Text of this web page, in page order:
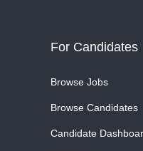
For Candidates
Browse Jobs
Browse Candidates
Candidate